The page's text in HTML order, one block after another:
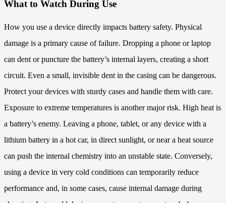
What to Watch During Use
How you use a device directly impacts battery safety. Physical
damage is a primary cause of failure. Dropping a phone or laptop
can dent or puncture the battery’s internal layers, creating a short
circuit. Even a small, invisible dent in the casing can be dangerous.
Protect your devices with sturdy cases and handle them with care.
Exposure to extreme temperatures is another major risk. High heat is
a battery’s enemy. Leaving a phone, tablet, or any device with a
lithium battery in a hot car, in direct sunlight, or near a heat source
can push the internal chemistry into an unstable state. Conversely,
using a device in very cold conditions can temporarily reduce
performance and, in some cases, cause internal damage during